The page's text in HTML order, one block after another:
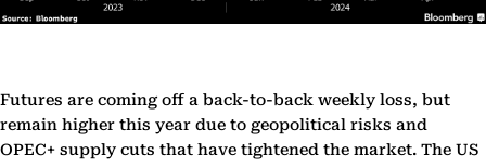
Futures are coming off a back-to-back weekly loss, but
remain higher this year due to geopolitical risks and
OPEC+ supply cuts that have tightened the market. The US